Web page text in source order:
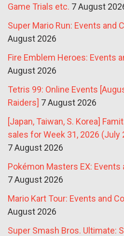
Game Trials etc. 7 August
Super Mario Run: Events and
August 2026
Fire Emblem Heroes: Events
August 2026
Tetris 99: Online Events
Raiders] 7 August 2026
[Japan, Taiwan, S. Korea]
sales for Week 31, 2026 (July
7 August 2026
Pokémon Masters EX:
7 August 2026
Mario Kart Tour: Events and
August 2026
Super Smash Bros. Ultimate: